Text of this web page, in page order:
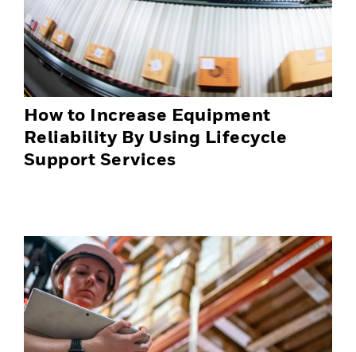
How to Increase Equipment
Reliability By Using Lifecycle
Support Services